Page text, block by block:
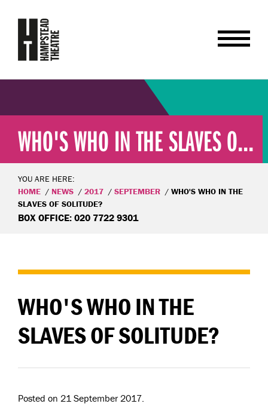
WHO'S WHO IN THE SLAVES O...
YOU ARE HERE:
HOME
NEWS 2017 SEPTEMBER
WHO'S WHO IN THE
SLAVES OF SOLITUDE?
BOX OFFICE: 020 7722 9301
WHO'S WHO IN THE
SLAVES OF SOLITUDE?
Posted on 21 September 2017.